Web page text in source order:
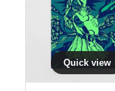
Quick view